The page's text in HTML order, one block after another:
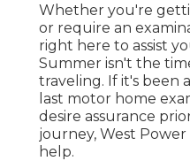
Whether you're
or require an
right here to assist
Summer isn't the
traveling. If it's been
last motor home
desire assurance
journey, West Power
help.